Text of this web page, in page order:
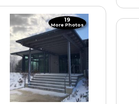
19
More Photos